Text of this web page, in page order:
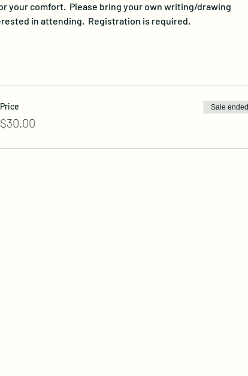
your comfort.  Please bring your own writing/drawing
in attending.  Registration is required.
Price
$30.00
Sale ended